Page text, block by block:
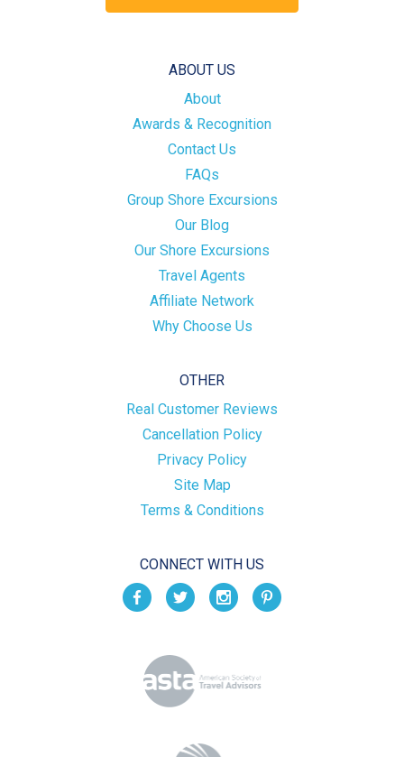
ABOUT US
About
Awards & Recognition
Contact Us
FAQs
Group Shore Excursions
Our Blog
Our Shore Excursions
Travel Agents
Affiliate Network
Why Choose Us
OTHER
Real Customer Reviews
Cancellation Policy
Privacy Policy
Site Map
Terms & Conditions
CONNECT WITH US